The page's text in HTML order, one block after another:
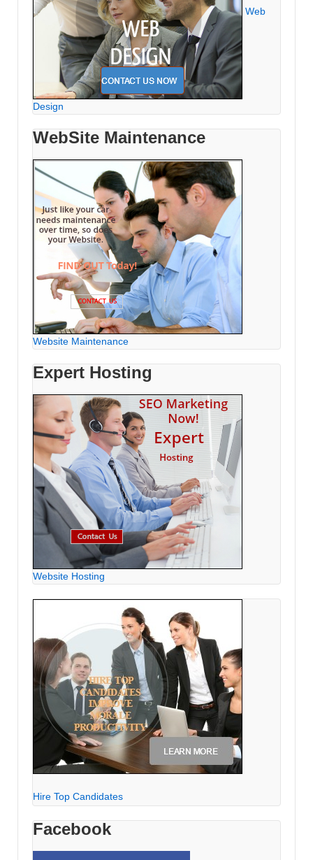
Web
Design
WebSite Maintenance
Website Maintenance
Expert Hosting
Website Hosting
Hire Top Candidates
Facebook